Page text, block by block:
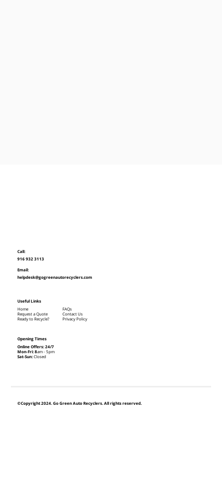
©Copyright 2024. Go Green Auto Recyclers. All rights reserved.
Call:
916 932 3113
Email:
helpdesk@gogreenautorecyclers.com
Opening Times
Online Offers: 24/7
Mon-Fri: 8am - 5pm
Sat-Sun:Closed
Useful Links
Home
Request a Quote
Ready to Recycle?
FAQs
Contact Us
Privacy Policy